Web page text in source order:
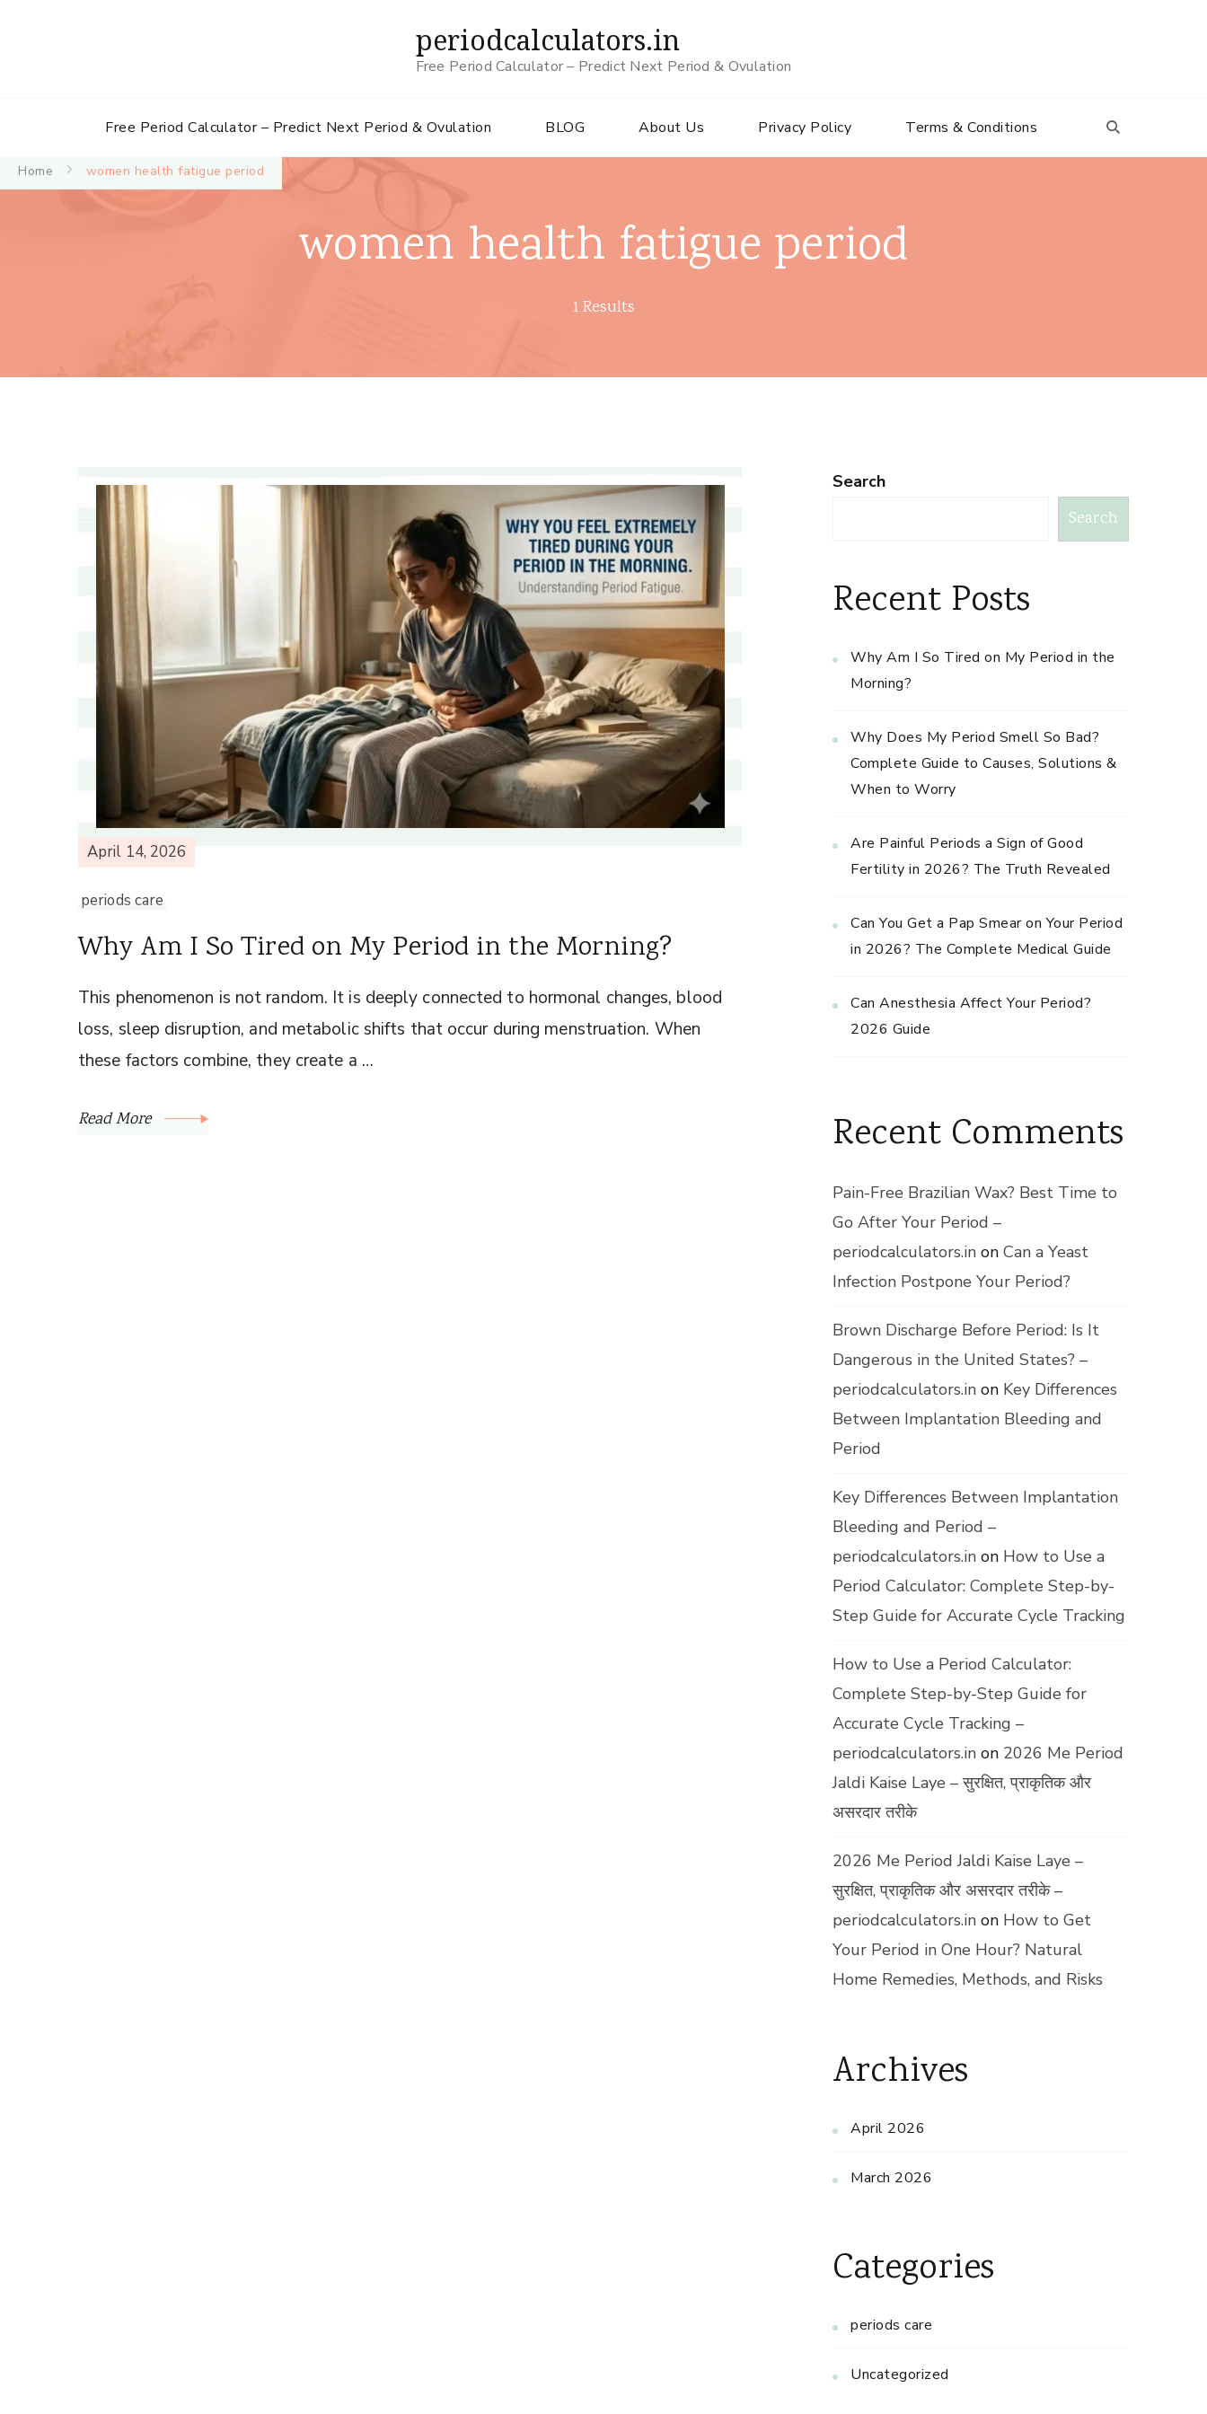
periodcalculators.in
Free Period Calculator – Predict Next Period & Ovulation
Free Period Calculator – Predict Next Period & Ovulation BLOG About Us Privacy Policy Terms & Conditions
Home women health fatigue period
women health fatigue period
1 Results
April 14, 2026
periods care
Why Am I So Tired on My Period in the Morning?
This phenomenon is not random. It is deeply connected to hormonal changes, blood
loss, sleep disruption, and metabolic shifts that occur during menstruation. When
these factors combine, they create a …
Read More
Search
Search
Recent Posts
Why Am I So Tired on My Period in the
Morning?
Why Does My Period Smell So Bad?
Complete Guide to Causes, Solutions &
When to Worry
Are Painful Periods a Sign of Good
Fertility in 2026? The Truth Revealed
Can You Get a Pap Smear on Your Period
in 2026? The Complete Medical Guide
Can Anesthesia Affect Your Period?
2026 Guide
Recent Comments
Pain-Free Brazilian Wax? Best Time to
Go After Your Period –
periodcalculators.in on Can a Yeast
Infection Postpone Your Period?
Brown Discharge Before Period: Is It
Dangerous in the United States? –
periodcalculators.in on Key Differences
Between Implantation Bleeding and
Period
Key Differences Between Implantation
Bleeding and Period –
periodcalculators.in on How to Use a
Period Calculator: Complete Step-by-
Step Guide for Accurate Cycle Tracking
How to Use a Period Calculator:
Complete Step-by-Step Guide for
Accurate Cycle Tracking –
periodcalculators.in on 2026 Me Period
Jaldi Kaise Laye – सुरक्षित, प्राकृतिक और
असरदार तरीके
2026 Me Period Jaldi Kaise Laye –
सुरक्षित, प्राकृतिक और असरदार तरीके –
periodcalculators.in on How to Get
Your Period in One Hour? Natural
Home Remedies, Methods, and Risks
Archives
April 2026
March 2026
Categories
periods care
Uncategorized